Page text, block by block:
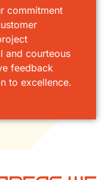
commitment
and courteous
feedback
to excellence.